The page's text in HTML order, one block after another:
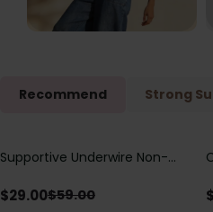
Recommend Strong
Save$30.00
Supportive Underwire Non-
$29.00$59.00 $